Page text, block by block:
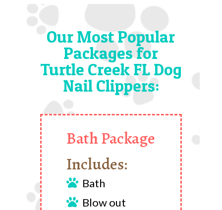
Our Most Popular
Packages for
Turtle Creek FL Dog
Nail Clippers:
Bath Package
Includes:
 Bath
 Blow out